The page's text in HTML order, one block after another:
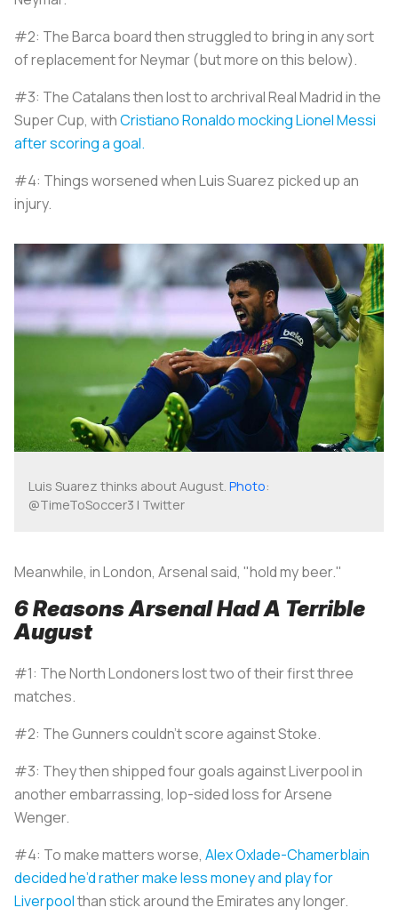
#2: The Barca board then struggled to bring in any sort
of replacement for Neymar (but more on this below).
#3: The Catalans then lost to archrival Real Madrid in the
Super Cup, withCristiano Ronaldo mocking Lionel Messi
after scoring a goal.
#4: Things worsened when Luis Suarez picked up an
injury.
Luis Suarez thinks about August. Photo:
@TimeToSoccer3 | Twitter
Meanwhile, in London, Arsenal said, "hold my beer."
6 Reasons Arsenal Had A Terrible
August
#1: The North Londoners lost two of their first three
matches.
#2: The Gunners couldn’t score against Stoke.
#3: They then shipped four goals against Liverpool in
another embarrassing, lop-sided loss for Arsene
Wenger.
#4: To make matters worse, Alex Oxlade-Chamerblain
decided he’d rather make less money and play for
Liverpoolthan stick around the Emirates any longer.